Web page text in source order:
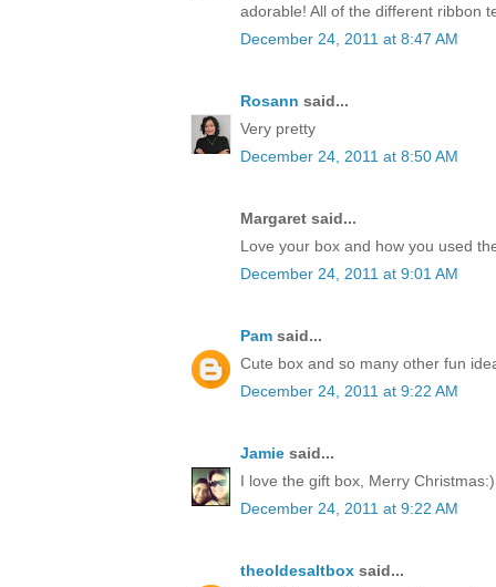
adorable! All of the different ribbon
December 24, 2011 at 8:47 AM
Rosann said...
Very pretty
December 24, 2011 at 8:50 AM
Margaret said...
Love your box and how you used
December 24, 2011 at 9:01 AM
Pam said...
Cute box and so many other fun
December 24, 2011 at 9:22 AM
Jamie said...
I love the gift box, Merry Christmas:)
December 24, 2011 at 9:22 AM
theoldesaltbox said...